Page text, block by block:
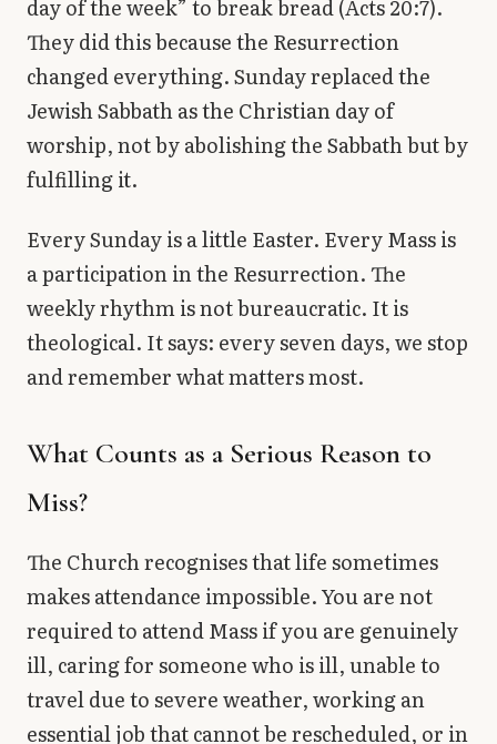
day of the week” to break bread (Acts 20:7).
They did this because the Resurrection
changed everything. Sunday replaced the
Jewish Sabbath as the Christian day of
worship, not by abolishing the Sabbath but by
fulfilling it.
Every Sunday is a little Easter. Every Mass is
a participation in the Resurrection. The
weekly rhythm is not bureaucratic. It is
theological. It says: every seven days, we stop
and remember what matters most.
What Counts as a Serious Reason to
Miss?
The Church recognises that life sometimes
makes attendance impossible. You are not
required to attend Mass if you are genuinely
ill, caring for someone who is ill, unable to
travel due to severe weather, working an
essential job that cannot be rescheduled, or in